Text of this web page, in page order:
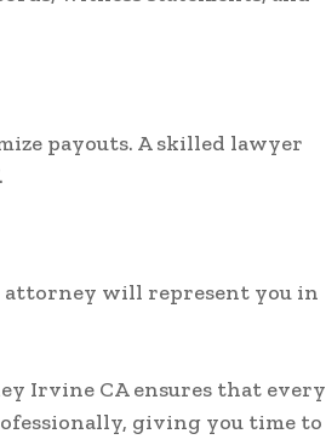
payouts. A skilled lawyer
attorney will represent you in
Irvine CA ensures that every
giving you time to